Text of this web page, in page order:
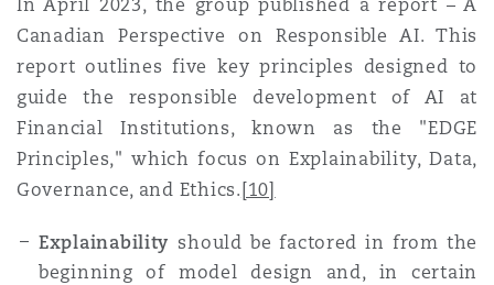
In April 2023, the group published a report – A
Canadian Perspective on Responsible AI. This
report outlines five key principles designed to
guide the responsible development of AI at
Financial Institutions, known as the "EDGE
Principles," which focus on Explainability, Data,
Governance, and Ethics. [10]
Explainability should be factored in from the
beginning of model design and, in certain